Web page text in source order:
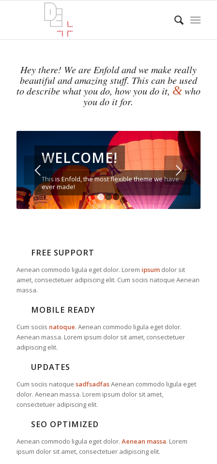
Hey there! We are Enfold and we make really
beautiful and amazing stuff. This can be used
to describe what you do, how you do it, &who
you do it for.
WELCOME!
This is Enfold, the most flexible theme we have
ever made!
Next
1 2 3
FREE SUPPORT
Aenean commodo ligula eget dolor. Lorem ipsumdolor sit
amet, consectetuer adipiscing elit. Cum sociis natoque Aenean
massa.
MOBILE READY
Cum sociis natoque. Aenean commodo ligula eget dolor.
Aenean massa. Lorem ipsum dolor sit amet, consectetuer
adipiscing elit.
UPDATES
Cum sociis natoque sadfsadfasAenean commodo ligula eget
dolor. Aenean massa. Lorem ipsum dolor sit amet,
consectetuer adipiscing elit.
SEO OPTIMIZED
Aenean commodo ligula eget dolor. Aenean massa. Lorem
ipsum dolor sit amet, consectetuer adipiscing elit.